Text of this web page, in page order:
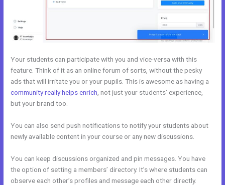
Your students can participate with you and vice-versa with this
feature. Think of it as an online forum of sorts, without the pesky
ads that will irritate you or your pupils. This is awesome as having a
community really helps enrich , not just your students’ experience,
but your brand too.
You can also send push notifications to notify your students about
newly available content in your course or any new discussions.
You can keep discussions organized and pin messages. You have
the option of setting a members’ directory. It’s where students can
observe each other’s profiles and message each other directly.